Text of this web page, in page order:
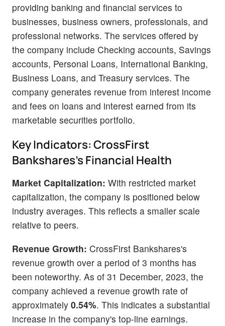
providing banking and financial services to
businesses, business owners, professionals, and
professional networks. The services offered by
the company include Checking accounts, Savings
accounts, Personal Loans, International Banking,
Business Loans, and Treasury services. The
company generates revenue from interest income
and fees on loans and interest earned from its
marketable securities portfolio.
Key Indicators: CrossFirst
Bankshares's Financial Health
Market Capitalization: With restricted market
capitalization, the company is positioned below
industry averages. This reflects a smaller scale
relative to peers.
Revenue Growth: CrossFirst Bankshares's
revenue growth over a period of 3 months has
been noteworthy. As of 31 December, 2023, the
company achieved a revenue growth rate of
approximately 0.54%. This indicates a substantial
increase in the company's top-line earnings.